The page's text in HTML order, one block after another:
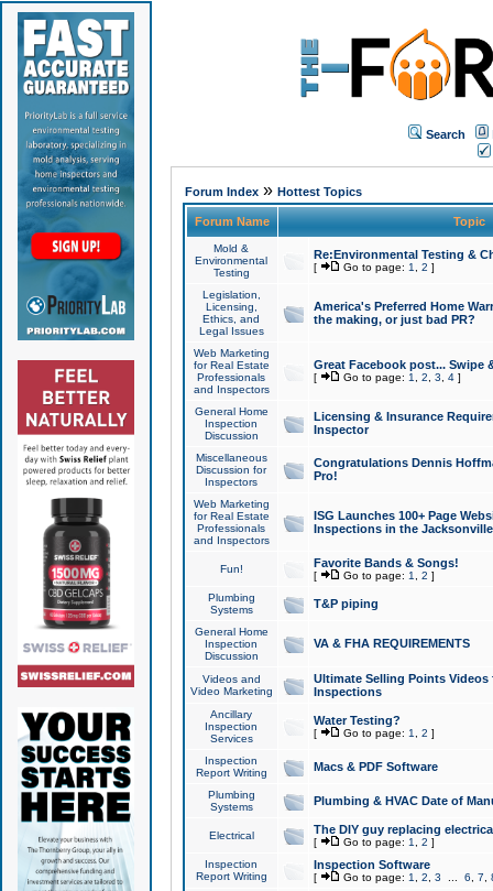
Search
Forum Index» Hottest Topics
Forum Name Topic
Mold &
Environmental
Testing
Re:Environmental Testing &
[ Go to page: 1 2 ]
Legislation,
Licensing,
Ethics, and
Legal Issues
America's Preferred Home
the making, or just bad PR?
Web Marketing
for Real Estate
Professionals
and Inspectors
Great Facebook post... Swipe
[ Go to page: 1 2 3 4]
General Home
Inspection
Discussion
Licensing & Insurance
Inspector
Miscellaneous
Discussion for
Inspectors
Congratulations Dennis
Pro!
Web Marketing
for Real Estate
Professionals
and Inspectors
ISG Launches 100+ Page
Inspections in the Jacksonville
Fun! Favorite Bands & Songs!
[ Go to page: 1 2 ]
Plumbing
Systems
T&P piping
General Home
Inspection
Discussion
VA & FHA REQUIREMENTS
Videos and
Video Marketing
Ultimate Selling Points
Inspections
Ancillary
Inspection
Services
Water Testing?
[ Go to page: 1 2 ]
Inspection
Report Writing
Macs & PDF Software
Plumbing
Systems
Plumbing & HVAC Date of
Electrical The DIY guy replacing
[ Go to page: 1 2 ]
Inspection
Report Writing
Inspection Software
[ Go to page: 1 2 3 6 7